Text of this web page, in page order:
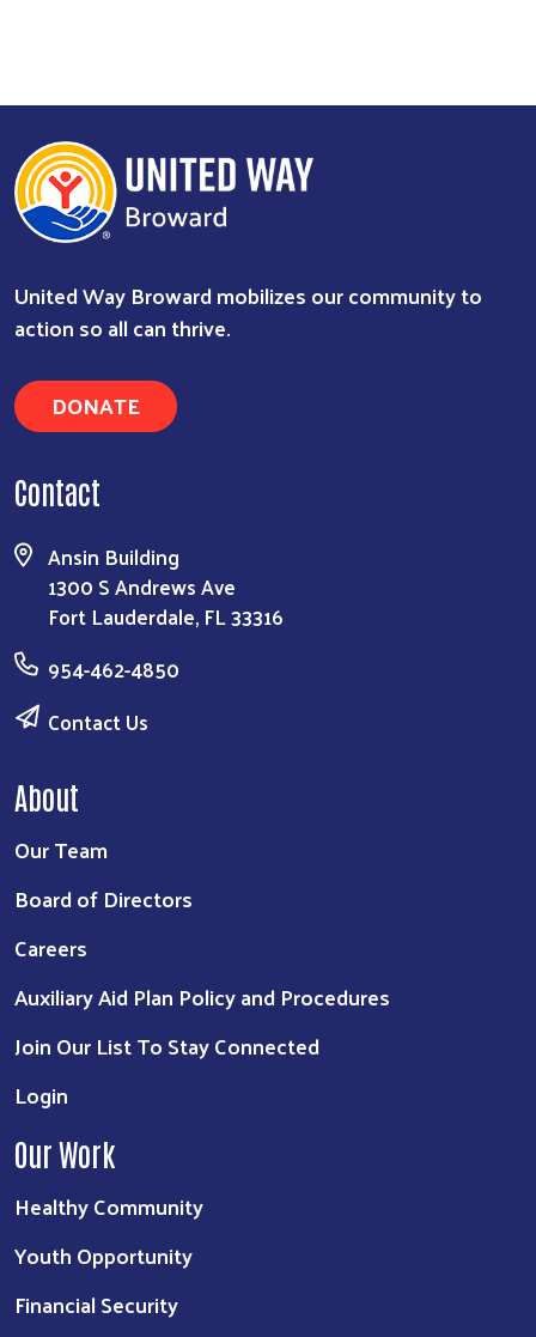
Search
United Way Broward mobilizes our community to
action so all can thrive.
DONATE
Contact
Ansin Building
1300 S Andrews Ave
Fort Lauderdale, FL 33316
954-462-4850
Contact Us
About
Our Team
Board of Directors
Careers
Auxiliary Aid Plan Policy and Procedures
Join Our List To Stay Connected
Login
Our Work
Healthy Community
Youth Opportunity
Financial Security